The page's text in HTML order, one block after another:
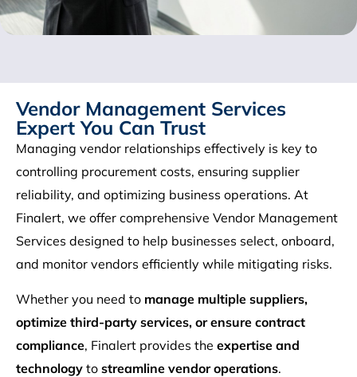
Vendor Management Services
Expert You Can Trust
Managing vendor relationships effectively is key to
controlling procurement costs, ensuring supplier
reliability, and optimizing business operations. At
Finalert, we offer comprehensive Vendor Management
Services designed to help businesses select, onboard,
and monitor vendors efficiently while mitigating risks.
Whether you need to manage multiple suppliers,
optimize third-party services, or ensure contract
compliance, Finalert provides the expertise and
technology to streamline vendor operations.